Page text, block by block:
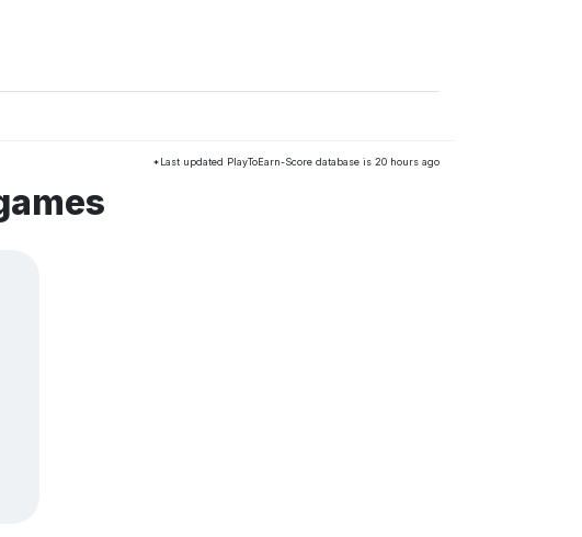
*Last updated PlayToEarn-Score database is 20 hours ago